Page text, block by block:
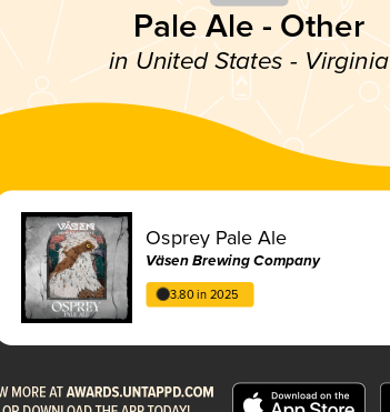
Pale Ale - Other
in United States - Virginia
Osprey Pale Ale
Väsen Brewing Company
3.80 in 2025